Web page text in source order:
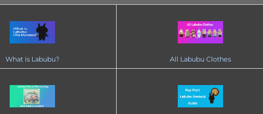
What is Labubu? All Labubu Clothes